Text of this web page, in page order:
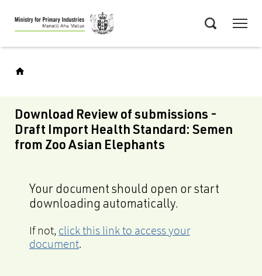
Skip
to
main
Download Review of submissions -
Draft Import Health Standard: Semen
from Zoo Asian Elephants
Your document should open or start
downloading automatically.
If not, click this link to access your
document.